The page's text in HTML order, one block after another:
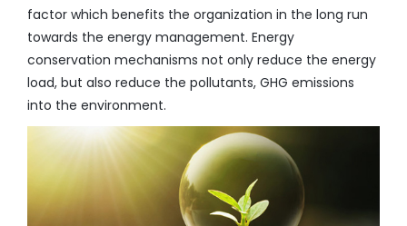
factor which benefits the organization in the long run
towards the energy management. Energy
conservation mechanisms not only reduce the energy
load, but also reduce the pollutants, GHG emissions
into the environment.